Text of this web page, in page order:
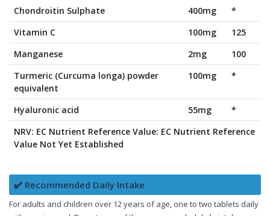
Chondroitin Sulphate
400mg
*
Vitamin C
100mg
125
Manganese
2mg
100
Turmeric (Curcuma longa) powder
equivalent
100mg *
Hyaluronic acid 55mg
*
NRV: EC Nutrient Reference Value: EC Nutrient Reference
Value Not Yet Established
✔️ Recommended Daily Intake
For adults and children over 12 years of age, one to two tablets daily